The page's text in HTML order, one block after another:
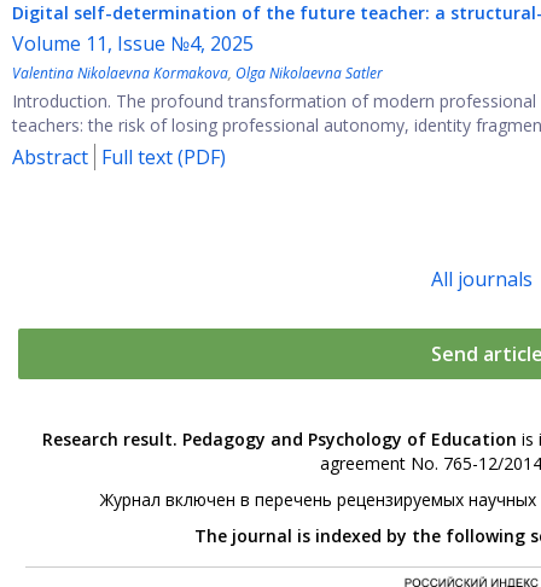
Digital self-determination of the future teacher: a
Volume 11, Issue №4, 2025
Valentina Nikolaevna Kormakova, Olga Nikolaevna Satler
Introduction. The profound transformation of modern
teachers: the risk of losing professional autonomy, identity
Abstract Full text (PDF)
All journals
Send
Research result. Pedagogy and Psychology of Education is
agreement No. 765-12/
Журнал включен в перечень рецензируемых
The journal is indexed by the following